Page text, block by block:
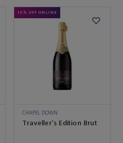
10% OFF ONLINE
CHAPEL DOWN
Traveller’s Edition Brut